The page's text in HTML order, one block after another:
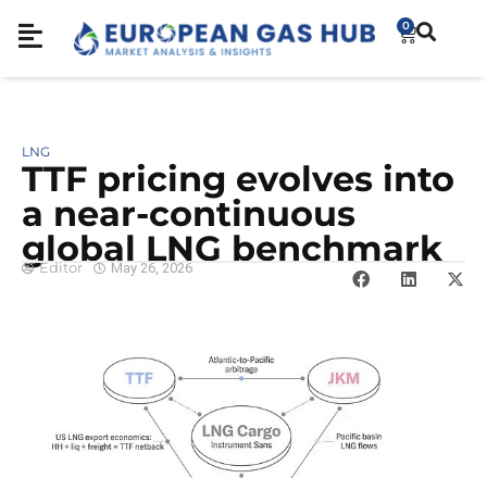
0
LNG
TTF pricing evolves into
a near-continuous
global LNG benchmark
Editor May 26, 2026